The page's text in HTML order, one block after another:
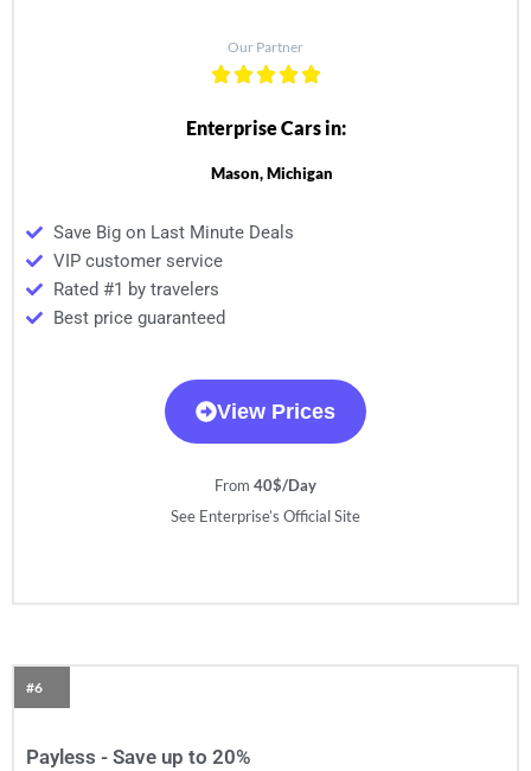
Our Partner
Enterprise Cars in:
Mason, Michigan
Save Big on Last Minute Deals
VIP customer service
Rated #1 by travelers
Best price guaranteed
View Prices
From 40$/Day
See Enterprise’s Official Site
#6
Payless - Save up to 20%